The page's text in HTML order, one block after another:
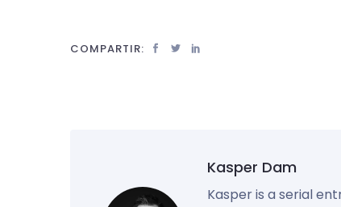
COMPARTIR:
Kasper Dam
Kasper is a serial